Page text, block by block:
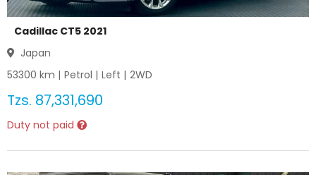
Cadillac CT5 2021
Japan
53300 km | Petrol | Left | 2WD
Tzs. 87,331,690
Duty not paid